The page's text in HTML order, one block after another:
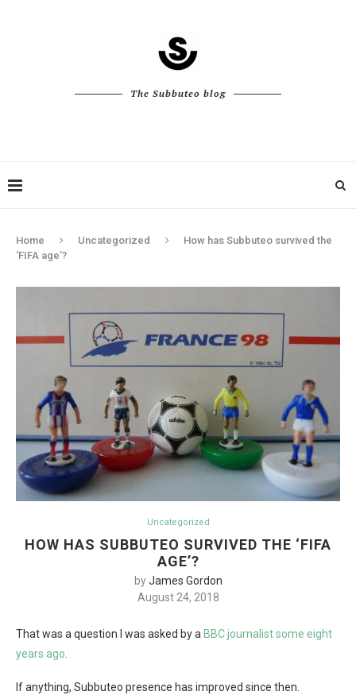
The Subbuteo blog
Home Uncategorized
How has Subbuteo survived the
‘FIFA age’?
Uncategorized
HOW HAS SUBBUTEO SURVIVED THE ‘FIFA
AGE’?
byJames Gordon
August 24, 2018
That was a question I was asked by a BBC journalist some eight
years ago.
If anything, Subbuteo presence has improved since then.